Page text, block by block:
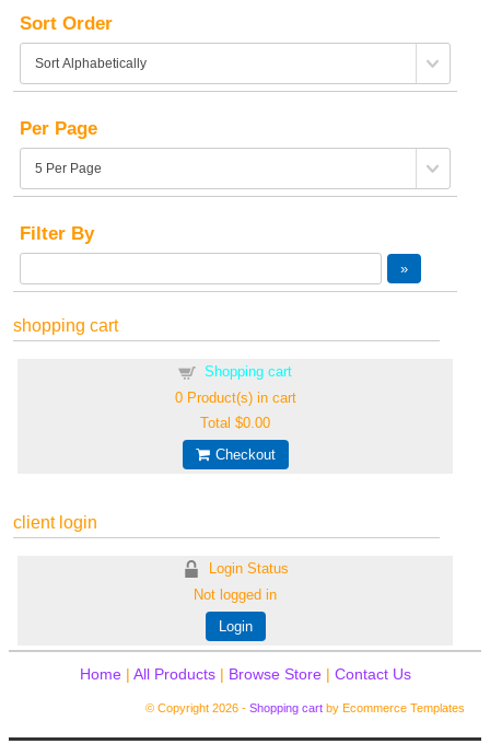
Sort Order
Per Page
Filter By
shopping cart
Shopping cart
0Product(s) in cart
Total$0.00
Checkout
client login
Login Status
Not logged in
Login
Home| All Products| Browse Store| Contact Us
© Copyright 2026 - Shopping cart by Ecommerce Templates